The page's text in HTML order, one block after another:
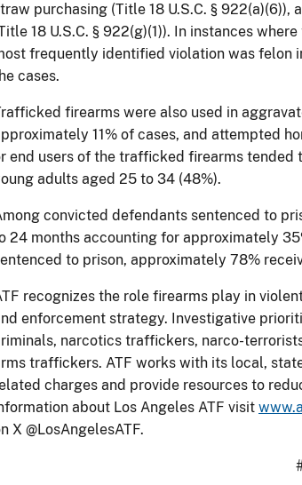
purchasing (Title 18 U.S.C. §
18 U.S.C. § 922(g)(1)). In instances
frequently identified violation was felon
cases.
firearms were also used in
11% of cases, and attempted
end users of the trafficked firearms tended
adults aged 25 to 34 (48%).
convicted defendants sentenced to
24 months accounting for approximately
to prison, approximately 78%
recognizes the role firearms play in
enforcement strategy. Investigative
narcotics traffickers, narco-
traffickers. ATF works with its local,
charges and provide resources to
about Los Angeles ATF visit
X @LosAngelesATF.